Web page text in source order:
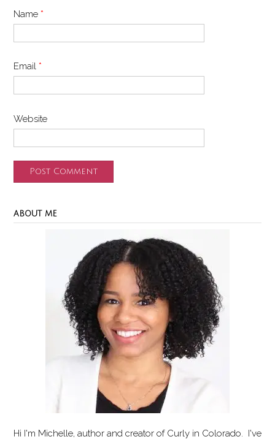
Name *
Email *
Website
ABOUT ME
Hi I'm Michelle, author and creator of Curly in Colorado. I've